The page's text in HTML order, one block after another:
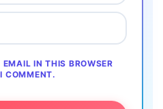
IN THIS BROWSER
COMMENT.